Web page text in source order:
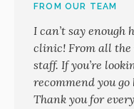
FROM OUR TEAM
I can’t say enough
clinic! From all
staff. If you’re
recommend you
Thank you for